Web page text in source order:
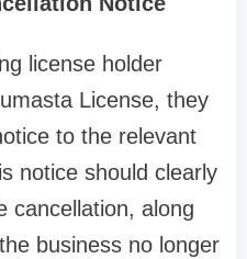
license holder
License, they
to the relevant
notice should clearly
cancellation, along
business no longer